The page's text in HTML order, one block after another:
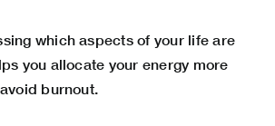
which aspects of your life are
you allocate your energy more
burnout.